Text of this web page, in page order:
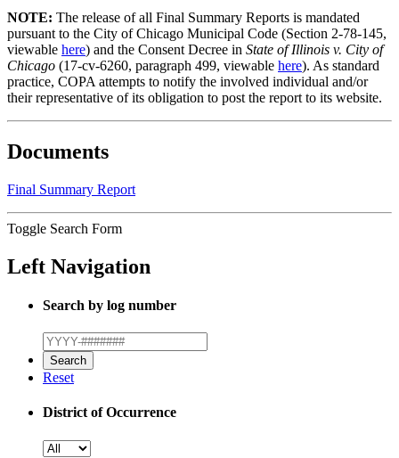
NOTE: The release of all Final Summary Reports is mandated
pursuant to the City of Chicago Municipal Code (Section 2-78-145,
viewable here) and the Consent Decree in State of Illinois v. City of
Chicago (17-cv-6260, paragraph 499, viewable here). As standard
practice, COPA attempts to notify the involved individual and/or
their representative of its obligation to post the report to its website.
Documents
Final Summary Report
Toggle Search Form
Left Navigation
Search by log number
Reset
District of Occurrence